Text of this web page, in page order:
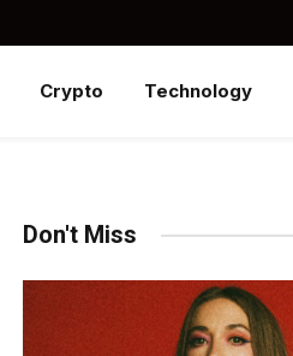
Crypto Technology
Don't Miss